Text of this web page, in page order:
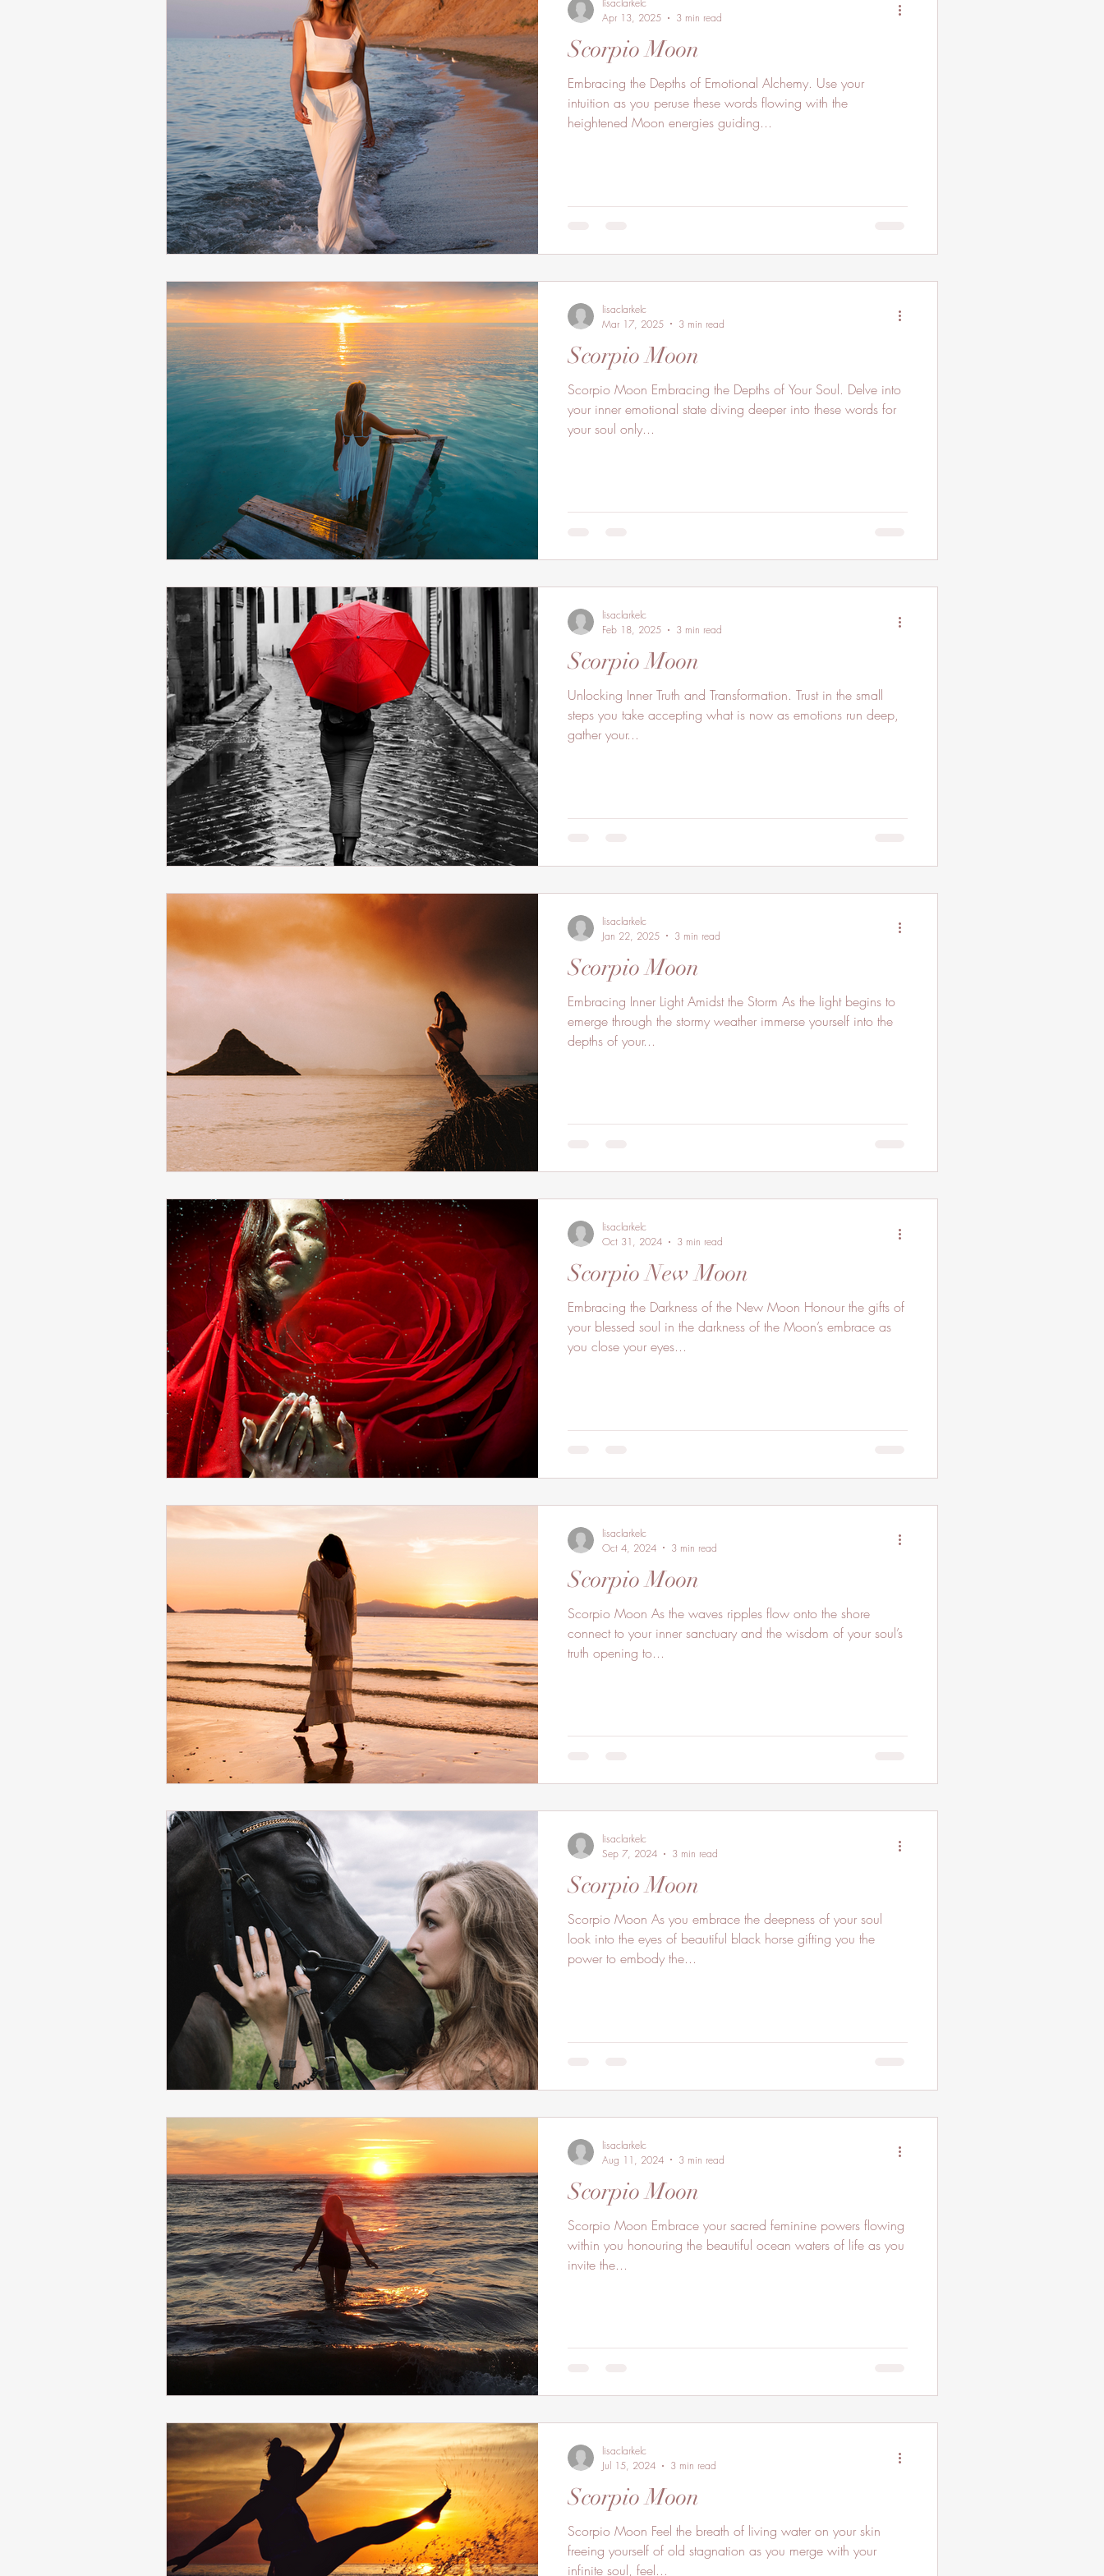
Scorpio Moon
Embracing the Depths of Emotional Alchemy. Use your
intuition as you peruse these words flowing with the
heightened Moon energies guiding...
lisaclarkelc
Apr 13, 2025
3 min read
Scorpio Moon
Scorpio Moon Embracing the Depths of Your Soul. Delve into
your inner emotional state diving deeper into these words for
your soul only...
lisaclarkelc
Mar 17, 2025
3 min read
Scorpio Moon
Unlocking Inner Truth and Transformation. Trust in the small
steps you take accepting what is now as emotions run deep,
gather your...
lisaclarkelc
Feb 18, 2025
3 min read
Scorpio Moon
Embracing Inner Light Amidst the Storm As the light begins to
emerge through the stormy weather immerse yourself into the
depths of your...
lisaclarkelc
Jan 22, 2025
3 min read
Scorpio New Moon
Embracing the Darkness of the New Moon Honour the gifts of
your blessed soul in the darkness of the Moon’s embrace as
you close your eyes...
lisaclarkelc
Oct 31, 2024
3 min read
Scorpio Moon
Scorpio Moon As the waves ripples flow onto the shore
connect to your inner sanctuary and the wisdom of your soul’s
truth opening to...
lisaclarkelc
Oct 4, 2024
3 min read
Scorpio Moon
Scorpio Moon As you embrace the deepness of your soul
look into the eyes of beautiful black horse gifting you the
power to embody the...
lisaclarkelc
Sep 7, 2024
3 min read
Scorpio Moon
Scorpio Moon Embrace your sacred feminine powers flowing
within you honouring the beautiful ocean waters of life as you
invite the...
lisaclarkelc
Aug 11, 2024
3 min read
Scorpio Moon
Scorpio Moon Feel the breath of living water on your skin
freeing yourself of old stagnation as you merge with your
infinite soul, feel...
lisaclarkelc
Jul 15, 2024
3 min read